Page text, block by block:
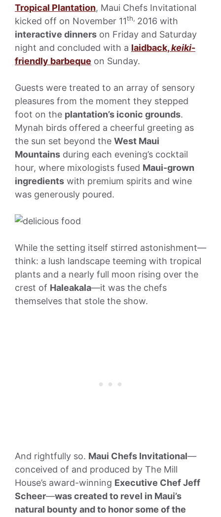
Tropical Plantation, Maui Chefs Invitational
kicked off on November 11th, 2016 with
interactive dinners on Friday and Saturday
night and concluded with a laidback,keiki-
friendly barbeque on Sunday.
Guests were treated to an array of sensory
pleasures from the moment they stepped
foot on the plantation’s iconic grounds.
Mynah birds offered a cheerful greeting as
the sun set beyond the West Maui
Mountains during each evening’s cocktail
hour, where mixologists fused Maui-grown
ingredients with premium spirits and wine
was generously poured.
While the setting itself stirred astonishment—
think: a lush landscape teeming with tropical
plants and a nearly full moon rising over the
crest of Haleakala—it was the chefs
themselves that stole the show.
And rightfully so. Maui Chefs Invitational—
conceived of and produced by The Mill
House’s award-winning Executive Chef Jeff
Scheer—was created to revel in Maui’s
natural bounty and to honor some of the